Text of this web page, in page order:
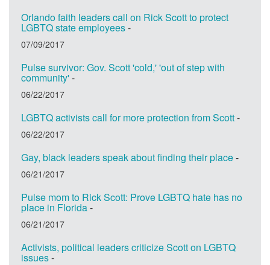
Orlando faith leaders call on Rick Scott to protect
LGBTQ state employees-
07/09/2017
Pulse survivor: Gov. Scott 'cold,' 'out of step with
community'-
06/22/2017
LGBTQ activists call for more protection from Scott-
06/22/2017
Gay, black leaders speak about finding their place-
06/21/2017
Pulse mom to Rick Scott: Prove LGBTQ hate has no
place in Florida-
06/21/2017
Activists, political leaders criticize Scott on LGBTQ
issues-